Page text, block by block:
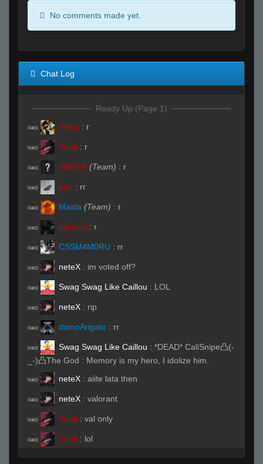
No comments made yet.
Chat Log
Ready Up (Page 1)
R#00 reeky : r
R#00 !Soul : r
R#00 VekToR (Team) : r
R#00 pen : rr
R#00 Masta (Team) : r
R#00 injeolmi : r
R#00 CSSM4M0RU : rr
R#00 neteX : im voted off?
R#00 Swag Swag Like Caillou : LOL
R#00 neteX : rip
R#00 domoArigato : rr
R#00 Swag Swag Like Caillou : *DEAD* CaliSnipe凸(-
_-)凸The God : Memory is my hero, I idolize him.
R#00 neteX : aiite lata then
R#00 neteX : valorant
R#00 !Soul : val only
R#00 !Soul : lol
amdoverclocker :rr